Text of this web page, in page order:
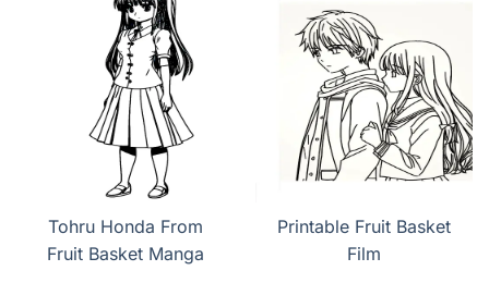
Tohru Honda From
Fruit Basket Manga
Printable Fruit Basket
Film